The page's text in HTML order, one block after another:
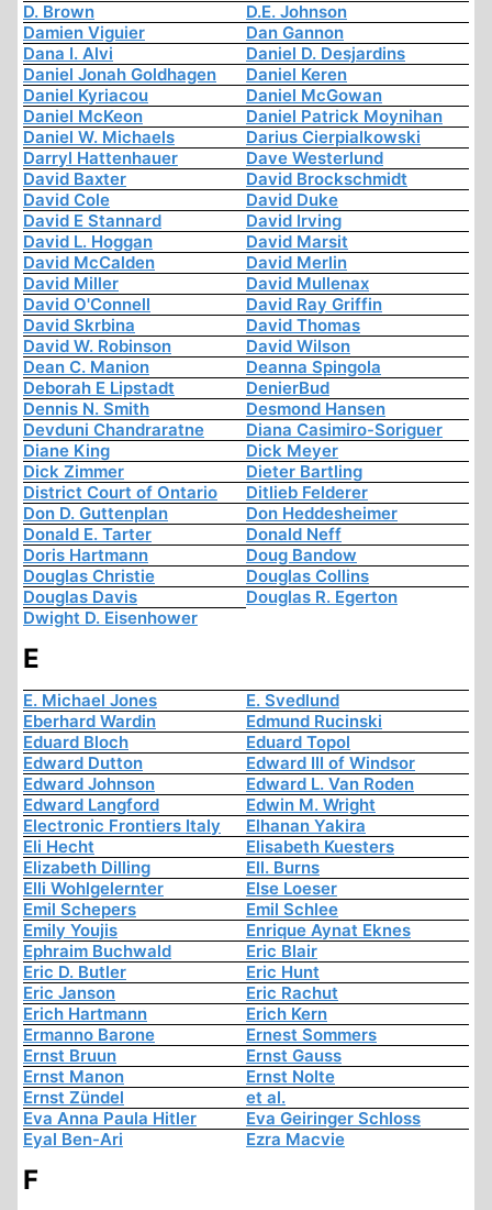
D. Brown
D.E. Johnson
Damien Viguier
Dan Gannon
Dana I. Alvi
Daniel D. Desjardins
Daniel Jonah Goldhagen
Daniel Keren
Daniel Kyriacou
Daniel McGowan
Daniel McKeon
Daniel Patrick Moynihan
Daniel W. Michaels
Darius Cierpialkowski
Darryl Hattenhauer
Dave Westerlund
David Baxter
David Brockschmidt
David Cole
David Duke
David E Stannard
David Irving
David L. Hoggan
David Marsit
David McCalden
David Merlin
David Miller
David Mullenax
David O'Connell
David Ray Griffin
David Skrbina
David Thomas
David W. Robinson
David Wilson
Dean C. Manion
Deanna Spingola
Deborah E Lipstadt
DenierBud
Dennis N. Smith
Desmond Hansen
Devduni Chandraratne
Diana Casimiro-Soriguer
Diane King
Dick Meyer
Dick Zimmer
Dieter Bartling
District Court of Ontario
Ditlieb Felderer
Don D. Guttenplan
Don Heddesheimer
Donald E. Tarter
Donald Neff
Doris Hartmann
Doug Bandow
Douglas Christie
Douglas Collins
Douglas Davis
Douglas R. Egerton
Dwight D. Eisenhower
E
E. Michael Jones
E. Svedlund
Eberhard Wardin
Edmund Rucinski
Eduard Bloch
Eduard Topol
Edward Dutton
Edward III of Windsor
Edward Johnson
Edward L. Van Roden
Edward Langford
Edwin M. Wright
Electronic Frontiers Italy
Elhanan Yakira
Eli Hecht
Elisabeth Kuesters
Elizabeth Dilling
Ell. Burns
Elli Wohlgelernter
Else Loeser
Emil Schepers
Emil Schlee
Emily Youjis
Enrique Aynat Eknes
Ephraim Buchwald
Eric Blair
Eric D. Butler
Eric Hunt
Eric Janson
Eric Rachut
Erich Hartmann
Erich Kern
Ermanno Barone
Ernest Sommers
Ernst Bruun
Ernst Gauss
Ernst Manon
Ernst Nolte
Ernst Zündel
et al.
Eva Anna Paula Hitler
Eva Geiringer Schloss
Eyal Ben-Ari
Ezra Macvie
F